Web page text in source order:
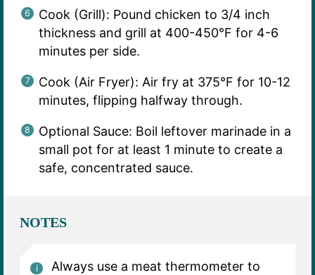
Cook (Grill): Pound chicken to 3/4 inch
thickness and grill at 400-450°F for 4-6
minutes per side.
Cook (Air Fryer): Air fry at 375°F for 10-12
minutes, flipping halfway through.
Optional Sauce: Boil leftover marinade in a
small pot for at least 1 minute to create a
safe, concentrated sauce.
NOTES
Always use a meat thermometer to